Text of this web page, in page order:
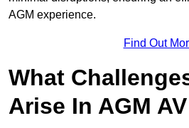
AGM experience.
Find Out
What
Arise In AGM